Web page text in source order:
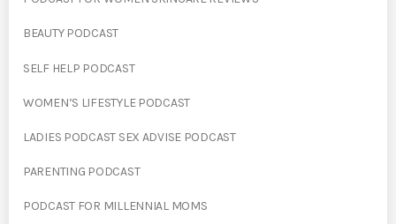
BEAUTY PODCAST
SELF HELP PODCAST
WOMEN’S LIFESTYLE PODCAST
LADIES PODCAST SEX ADVISE PODCAST
PARENTING PODCAST
PODCAST FOR MILLENNIAL MOMS